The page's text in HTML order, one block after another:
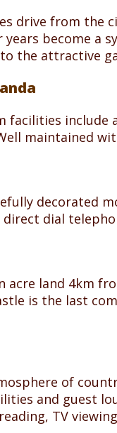
drive from the
become a
the attractive
facilities
maintained
decorated
dial
acre land 4km
is the last
of
and guest
TV